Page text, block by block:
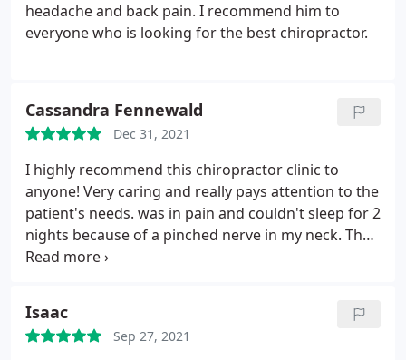
headache and back pain. I recommend him to
everyone who is looking for the best chiropractor.
Cassandra Fennewald
Dec 31, 2021
I highly recommend this chiropractor clinic to
anyone! Very caring and really pays attention to the
patient's needs. was in pain and couldn't sleep for 2
nights because of a pinched nerve in my neck. They
got me in the very next day! I I felt instant relief and
to anyone! Very caring and really pays attention to
the patient's needs. I will continue to be a patient
Isaac
Sep 27, 2021